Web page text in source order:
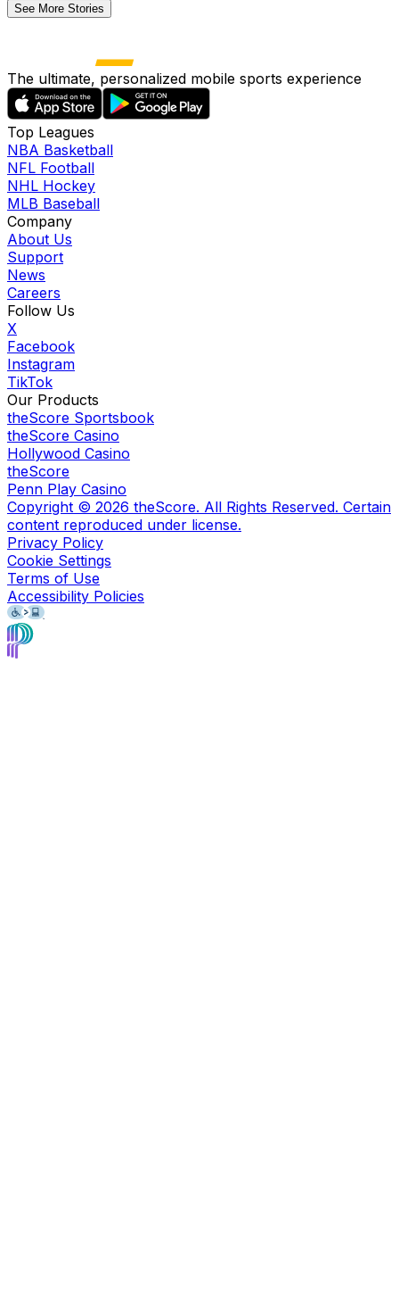
See More Stories
The ultimate, personalized mobile sports experience
Top Leagues
NBA Basketball
NFL Football
NHL Hockey
MLB Baseball
Company
About Us
Support
News
Careers
Follow Us
X
Facebook
Instagram
TikTok
Our Products
theScore Sportsbook
theScore Casino
Hollywood Casino
theScore
Penn Play Casino
Copyright © 2026 theScore. All Rights Reserved. Certain
content reproduced under license.
Privacy Policy
Cookie Settings
Terms of Use
Accessibility Policies